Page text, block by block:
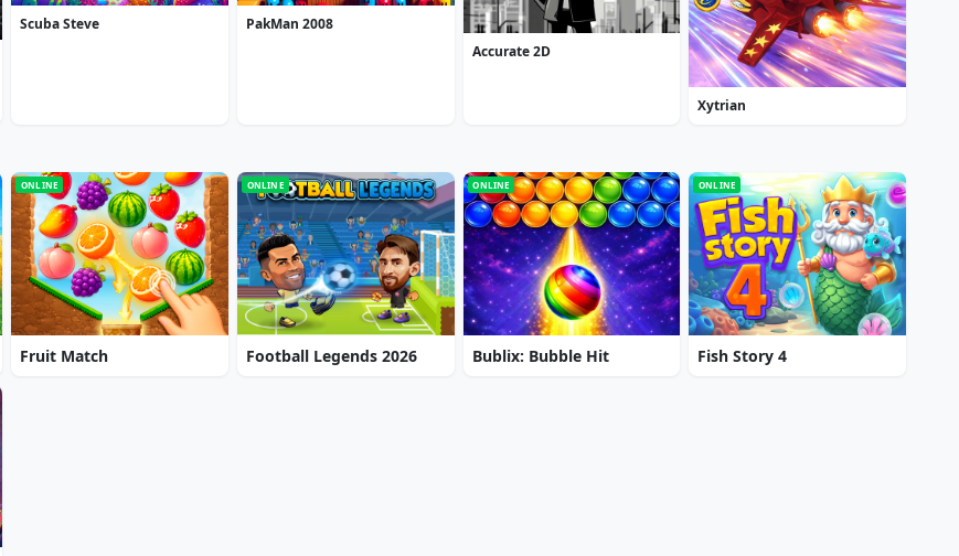
Scuba Steve PakMan 2008
Accurate 2D
Xytrian
ONLINE
Fruit Match
ONLINE
Football Legends 2026
ONLINE
Bublix: Bubble Hit
ONLINE
Fish Story 4